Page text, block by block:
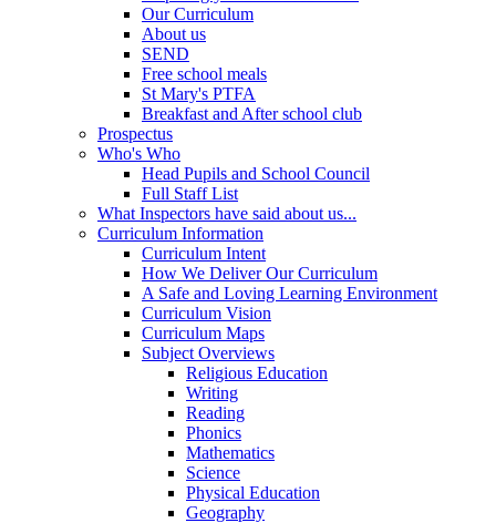
Our Curriculum
About us
SEND
Free school meals
St Mary's PTFA
Breakfast and After school club
Prospectus
Who's Who
Head Pupils and School Council
Full Staff List
What Inspectors have said about us...
Curriculum Information
Curriculum Intent
How We Deliver Our Curriculum
A Safe and Loving Learning Environment
Curriculum Vision
Curriculum Maps
Subject Overviews
Religious Education
Writing
Reading
Phonics
Mathematics
Science
Physical Education
Geography